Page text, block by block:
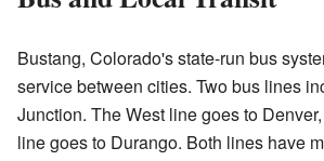
Bustang, Colorado's state-run bus
service between cities. Two bus lines
Junction. The West line goes to
line goes to Durango. Both lines have